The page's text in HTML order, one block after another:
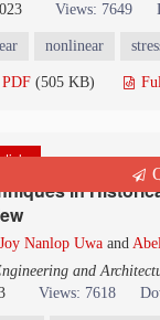
Views: 7649
nonlinear
(505 KB)
in
Joy Nanlop Uwa and
and
Views: 7618